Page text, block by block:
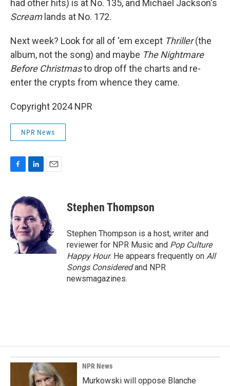
had other hits) is at No. 135, and Michael Jackson's
Screamlands at No. 172.
Next week? Look for all of 'em except Thriller(the
album, not the song) and maybe The Nightmare
Before Christmasto drop off the charts and re-
enter the crypts from whence they came.
Copyright 2024 NPR
NPR News
e
b
o
o
k
n
k
e
d
I
n
l
Stephen Thompson
Stephen Thompson is a host, writer and
reviewer for NPR Music and Pop Culture
Happy Hour. He appears frequently on All
Songs Consideredand NPR
newsmagazines.
NPR News
Murkowski will oppose Blanche